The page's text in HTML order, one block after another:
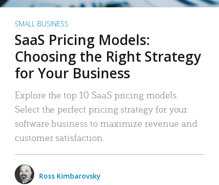
SMALL BUSINESS
SaaS Pricing Models:
Choosing the Right Strategy
for Your Business
Explore the top 10 SaaS pricing models.
Select the perfect pricing strategy for your
software business to maximize revenue and
customer satisfaction.
Ross Kimbarovsky